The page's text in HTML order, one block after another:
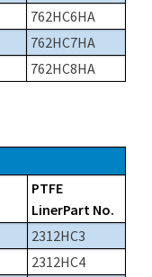
762HC6HA
762HC7HA
762HC8HA
PTFE
LinerPart No.
2312HC3
2312HC4